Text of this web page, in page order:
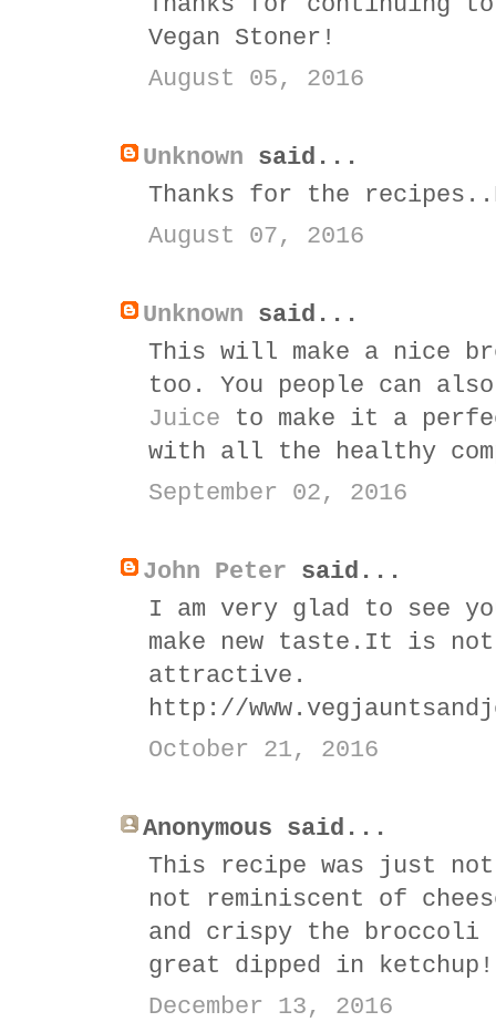
Vegan Stoner!
August 05, 2016
Unknown said...
Thanks for the recipes..
August 07, 2016
Unknown said...
This will make a nice
too. You people can
Juice to make it a
with all the healthy
September 02, 2016
John Peter said...
I am very glad to see
make new taste.It is
attractive.
http://
October 21, 2016
Anonymous said...
This recipe was just not
not reminiscent of
and crispy the broccoli
great dipped in ketchup!
December 13, 2016